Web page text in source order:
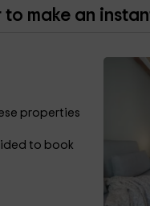
make an
properties
to book